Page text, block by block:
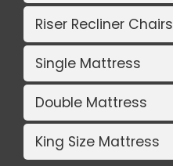
Riser Recliner Chairs
Single Mattress
Double Mattress
King Size Mattress